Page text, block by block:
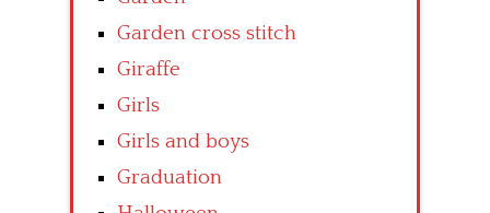
Garden cross stitch
Giraffe
Girls
Girls and boys
Graduation